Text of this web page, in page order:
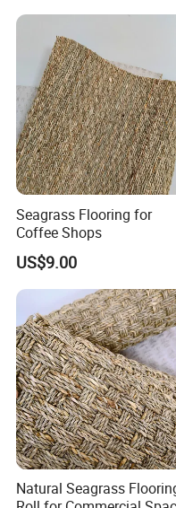
Seagrass Flooring for
Coffee Shops
US$9.00
Natural Seagrass